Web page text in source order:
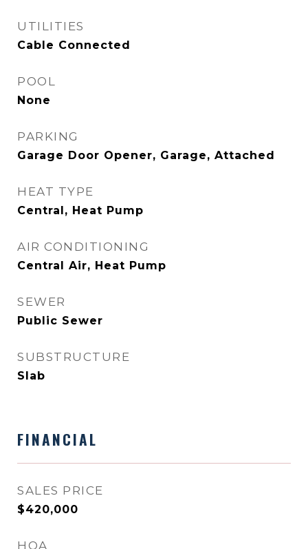
UTILITIES
Cable Connected
POOL
None
PARKING
Garage Door Opener, Garage, Attached
HEAT TYPE
Central, Heat Pump
AIR CONDITIONING
Central Air, Heat Pump
SEWER
Public Sewer
SUBSTRUCTURE
Slab
FINANCIAL
SALES PRICE
$420,000
HOA